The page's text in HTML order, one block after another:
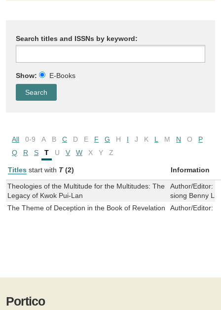
Search titles and ISSNs by keyword:
Show: E-Books
All 0-9 A B C D E F G H I J K L M N O
P
Q
R S T U V W X Y Z
Titles start with T (2) Information
Theologies of the Multitude for the Multitudes: The
Legacy of Kwok Pui-Lan
Author/Editor:
siong Benny
The Theme of Deception in the Book of Revelation
Author/Editor:
Portico